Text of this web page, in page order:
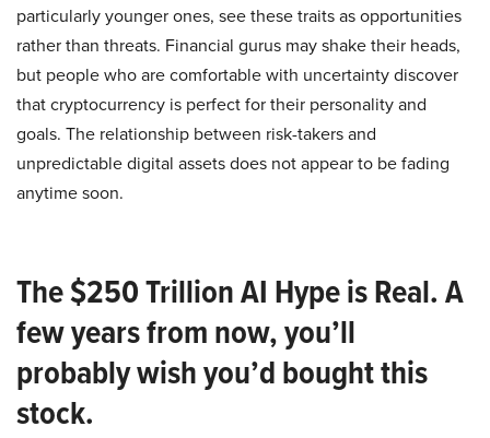
particularly younger ones, see these traits as opportunities
rather than threats. Financial gurus may shake their heads,
but people who are comfortable with uncertainty discover
that cryptocurrency is perfect for their personality and
goals. The relationship between risk-takers and
unpredictable digital assets does not appear to be fading
anytime soon.
The $250 Trillion AI Hype is Real. A
few years from now, you’ll
probably wish you’d bought this
stock.